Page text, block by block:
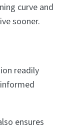
curve and
sooner.
readily
ensures